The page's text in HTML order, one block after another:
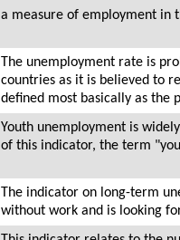
a measure of employment in
The unemployment rate is
countries as it is believed to
defined most basically as the
Youth unemployment is
of this indicator, the term
The indicator on long-term
without work and is looking